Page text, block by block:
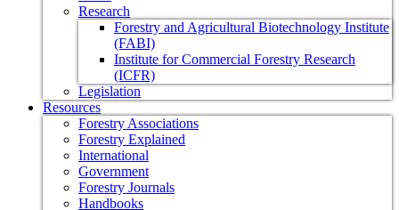
Research
Forestry and Agricultural Biotechnology Institute
(FABI)
Institute for Commercial Forestry Research
(ICFR)
Legislation
Resources
Forestry Associations
Forestry Explained
International
Government
Forestry Journals
Handbooks